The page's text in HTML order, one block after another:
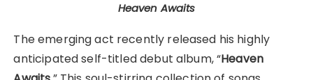
Heaven Awaits
The emerging act recently released his highly
anticipated self-titled debut album, “Heaven